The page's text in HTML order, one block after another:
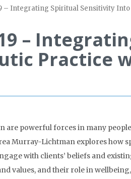
– Integrating Spiritual Sensitivity
–
Practice
are powerful forces in many
Murray-Lichtman explores how
with clients’ beliefs and
values, and their role in